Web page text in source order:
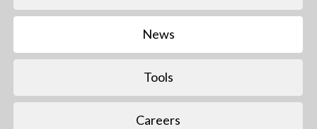
News
Tools
Careers